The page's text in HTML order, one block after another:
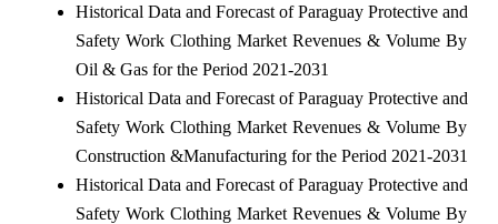
Historical Data and Forecast of Paraguay Protective and
Safety Work Clothing Market Revenues & Volume By
Oil & Gas for the Period 2021-2031
Historical Data and Forecast of Paraguay Protective and
Safety Work Clothing Market Revenues & Volume By
Construction &Manufacturing for the Period 2021-2031
Historical Data and Forecast of Paraguay Protective and
Safety Work Clothing Market Revenues & Volume By